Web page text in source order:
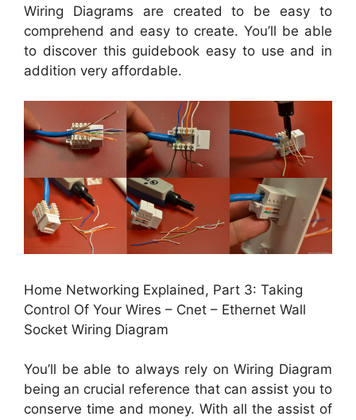
Wiring Diagrams are created to be easy to
comprehend and easy to create. You’ll be able
to discover this guidebook easy to use and in
addition very affordable.
Home Networking Explained, Part 3: Taking
Control Of Your Wires – Cnet – Ethernet Wall
Socket Wiring Diagram
You’ll be able to always rely on Wiring Diagram
being an crucial reference that can assist you to
conserve time and money. With all the assist of